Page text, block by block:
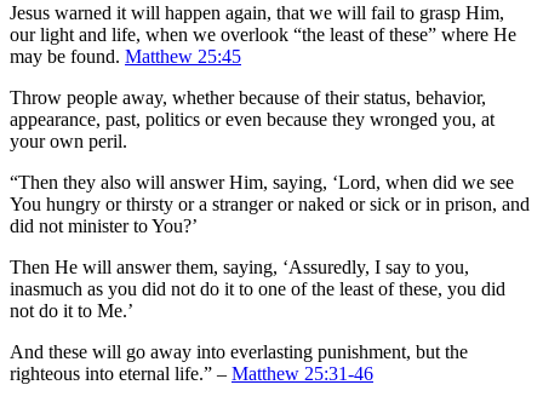
Jesus warned it will happen again, that we will fail to grasp Him,
our light and life, when we overlook “the least of these” where He
may be found. Matthew 25:45
Throw people away, whether because of their status, behavior,
appearance, past, politics or even because they wronged you, at
your own peril.
“Then they also will answer Him, saying, ‘Lord, when did we see
You hungry or thirsty or a stranger or naked or sick or in prison, and
did not minister to You?’
Then He will answer them, saying, ‘Assuredly, I say to you,
inasmuch as you did not do it to one of the least of these, you did
not do it to Me.’
And these will go away into everlasting punishment, but the
righteous into eternal life.” – Matthew 25:31-46